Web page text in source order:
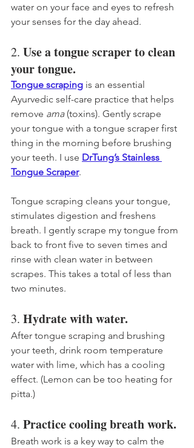
water on your face and eyes to refresh
your senses for the day ahead.
2. Use a tongue scraper to clean
your tongue.
Tongue scraping is an essential
Ayurvedic self-care practice that helps
remove ama (toxins). Gently scrape
your tongue with a tongue scraper first
thing in the morning before brushing
your teeth. I use DrTung’s Stainless
Tongue Scraper.
Tongue scraping cleans your tongue,
stimulates digestion and freshens
breath. I gently scrape my tongue from
back to front five to seven times and
rinse with clean water in between
scrapes. This takes a total of less than
two minutes.
3. Hydrate with water.
After tongue scraping and brushing
your teeth, drink room temperature
water with lime, which has a cooling
effect. (Lemon can be too heating for
pitta.)
4. Practice cooling breath work.
Breath work is a key way to calm the